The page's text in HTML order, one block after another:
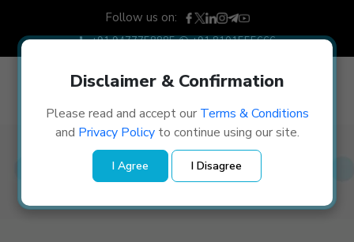
Follow us on:
+91 9477758885 +91 8101555666
Blogs
Disclaimer & Confirmation
Please read and accept our Terms & Conditions
and Privacy Policyto continue using our site.
I Agree I Disagree